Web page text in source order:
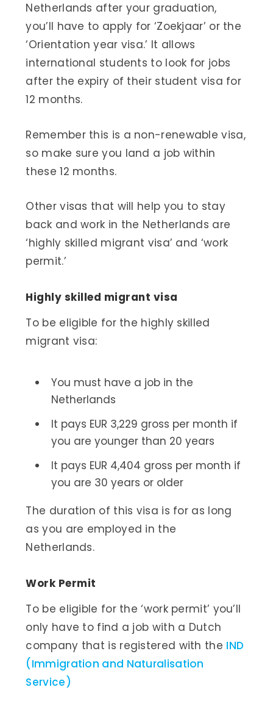
Netherlands after your graduation,
you’ll have to apply for ‘Zoekjaar’ or the
‘Orientation year visa.’ It allows
international students to look for jobs
after the expiry of their student visa for
12 months.
Remember this is a non-renewable visa,
so make sure you land a job within
these 12 months.
Other visas that will help you to stay
back and work in the Netherlands are
‘highly skilled migrant visa’ and ‘work
permit.’
Highly skilled migrant visa
To be eligible for the highly skilled
migrant visa:
You must have a job in the
Netherlands
It pays EUR 3,229 gross per month if
you are younger than 20 years
It pays EUR 4,404 gross per month if
you are 30 years or older
The duration of this visa is for as long
as you are employed in the
Netherlands.
Work Permit
To be eligible for the ‘work permit’ you’ll
only have to find a job with a Dutch
company that is registered with the IND
(Immigration and Naturalisation
Service)